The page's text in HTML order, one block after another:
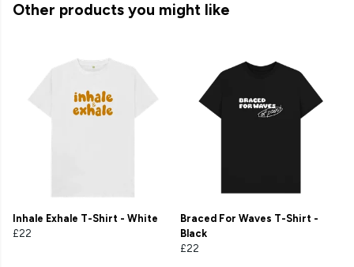
Other products you might like
Inhale Exhale T-Shirt - White
£22
Braced For Waves T-Shirt -
Black
£22